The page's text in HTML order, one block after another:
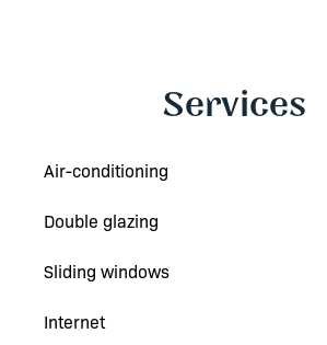
Services
Air-conditioning
Double glazing
Sliding windows
Internet